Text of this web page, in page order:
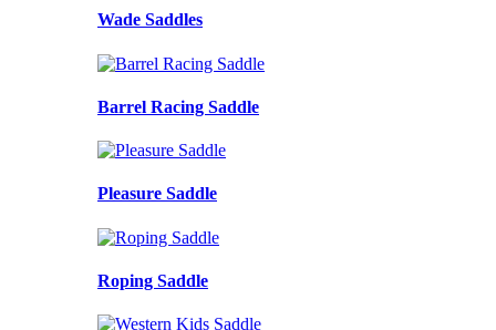
Wade Saddles
Barrel Racing Saddle
Pleasure Saddle
Roping Saddle